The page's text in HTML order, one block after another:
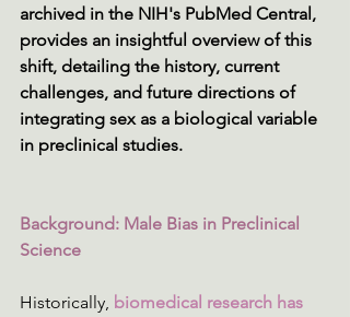
archived in the NIH's PubMed Central,
provides an insightful overview of this
shift, detailing the history, current
challenges, and future directions of
integrating sex as a biological variable
in preclinical studies.
Background: Male Bias in Preclinical
Science
Historically, biomedical research has